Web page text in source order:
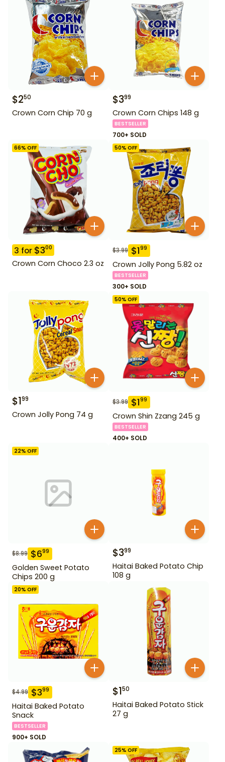
$250
Crown Corn Chip 70 g
$399
Crown Corn Chips 148 g
BESTSELLER
700+ SOLD
66% OFF
3 for $300
Crown Corn Choco 2.3 oz
50% OFF
$3.99 $199
Crown Jolly Pong 5.82 oz
BESTSELLER
300+ SOLD
$199
Crown Jolly Pong 74 g
50% OFF
$3.99 $199
Crown Shin Zzang 245 g
BESTSELLER
400+ SOLD
22% OFF
$8.99 $699
Golden Sweet Potato
Chips 200 g
$399
Haitai Baked Potato Chip
108 g
20% OFF
$4.99 $399
Haitai Baked Potato
Snack
BESTSELLER
900+ SOLD
$150
Haitai Baked Potato Stick
27 g
25% OFF